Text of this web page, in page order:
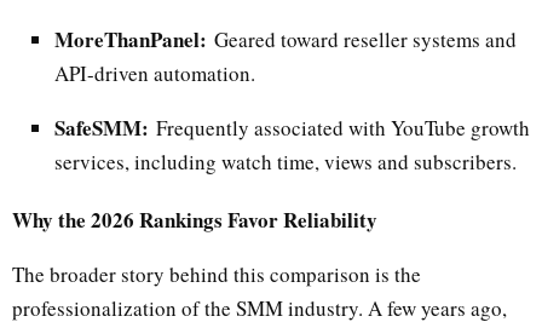
MoreThanPanel: Geared toward reseller systems and
API-driven automation.
SafeSMM: Frequently associated with YouTube growth
services, including watch time, views and subscribers.
Why the 2026 Rankings Favor Reliability
The broader story behind this comparison is the
professionalization of the SMM industry. A few years ago,